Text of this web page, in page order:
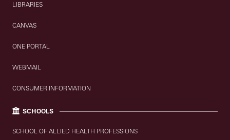
LIBRARIES
CANVAS
ONE PORTAL
WEBMAIL
CONSUMER INFORMATION
SCHOOLS
SCHOOL OF ALLIED HEALTH PROFESSIONS